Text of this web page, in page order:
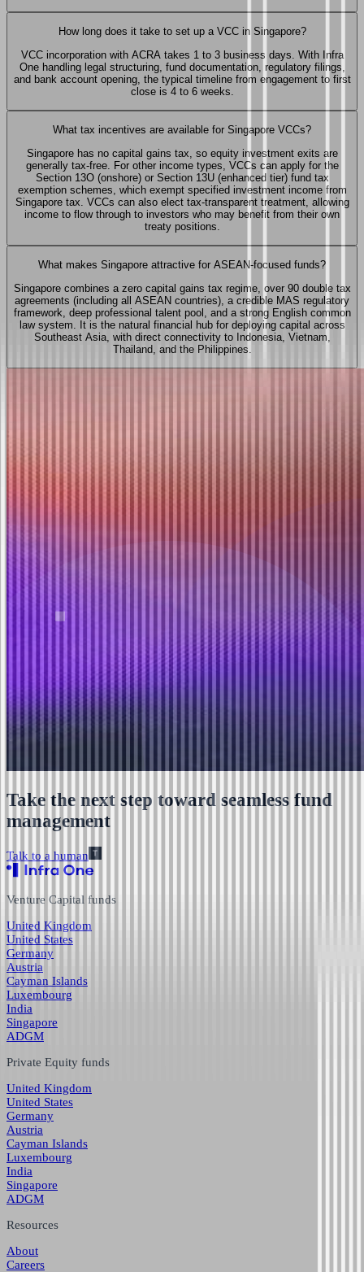
How long does it take to set up a VCC in Singapore?
VCC incorporation with ACRA takes 1 to 3 business days. With Infra
One handling legal structuring, fund documentation, regulatory filings,
and bank account opening, the typical timeline from engagement to first
close is 4 to 6 weeks.
What tax incentives are available for Singapore VCCs?
Singapore has no capital gains tax, so equity investment exits are
generally tax-free. For other income types, VCCs can apply for the
Section 13O (onshore) or Section 13U (enhanced tier) fund tax
exemption schemes, which exempt specified investment income from
Singapore tax. VCCs can also elect tax-transparent treatment, allowing
income to flow through to investors who may benefit from their own
treaty positions.
What makes Singapore attractive for ASEAN-focused funds?
Singapore combines a zero capital gains tax regime, over 90 double tax
agreements (including all ASEAN countries), a credible MAS regulatory
framework, deep professional talent pool, and a strong English common
law system. It is the natural financial hub for deploying capital across
Southeast Asia, with direct connectivity to Indonesia, Vietnam,
Thailand, and the Philippines.
Take the next step toward seamless fund
management
Talk to a human
Venture Capital funds
United Kingdom
United States
Germany
Austria
Cayman Islands
Luxembourg
India
Singapore
ADGM
Private Equity funds
United Kingdom
United States
Germany
Austria
Cayman Islands
Luxembourg
India
Singapore
ADGM
Resources
About
Careers